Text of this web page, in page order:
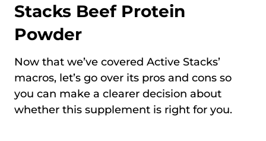
Stacks Beef Protein
Powder
Now that we’ve covered Active Stacks’
macros, let’s go over its pros and cons so
you can make a clearer decision about
whether this supplement is right for you.